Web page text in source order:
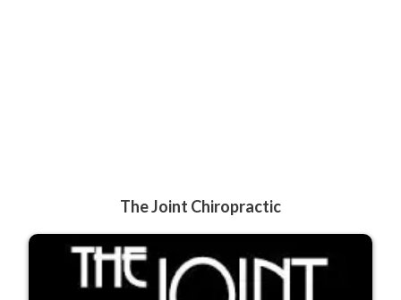
The Joint Chiropractic